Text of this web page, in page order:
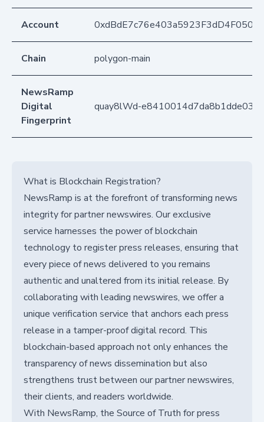
Account
Chain polygon-main
NewsRamp
Digital
Fingerprint
quay8lWd-
What is Blockchain Registration?
NewsRamp is at the forefront of transforming news
integrity for partner newswires. Our exclusive
service harnesses the power of blockchain
technology to register press releases, ensuring that
every piece of news delivered to you remains
authentic and unaltered from its initial release. By
collaborating with leading newswires, we offer a
unique verification service that anchors each press
release in a tamper-proof digital record. This
blockchain-based approach not only enhances the
transparency of news dissemination but also
strengthens trust between our partner newswires,
their clients, and readers worldwide.
With NewsRamp, the Source of Truth for press